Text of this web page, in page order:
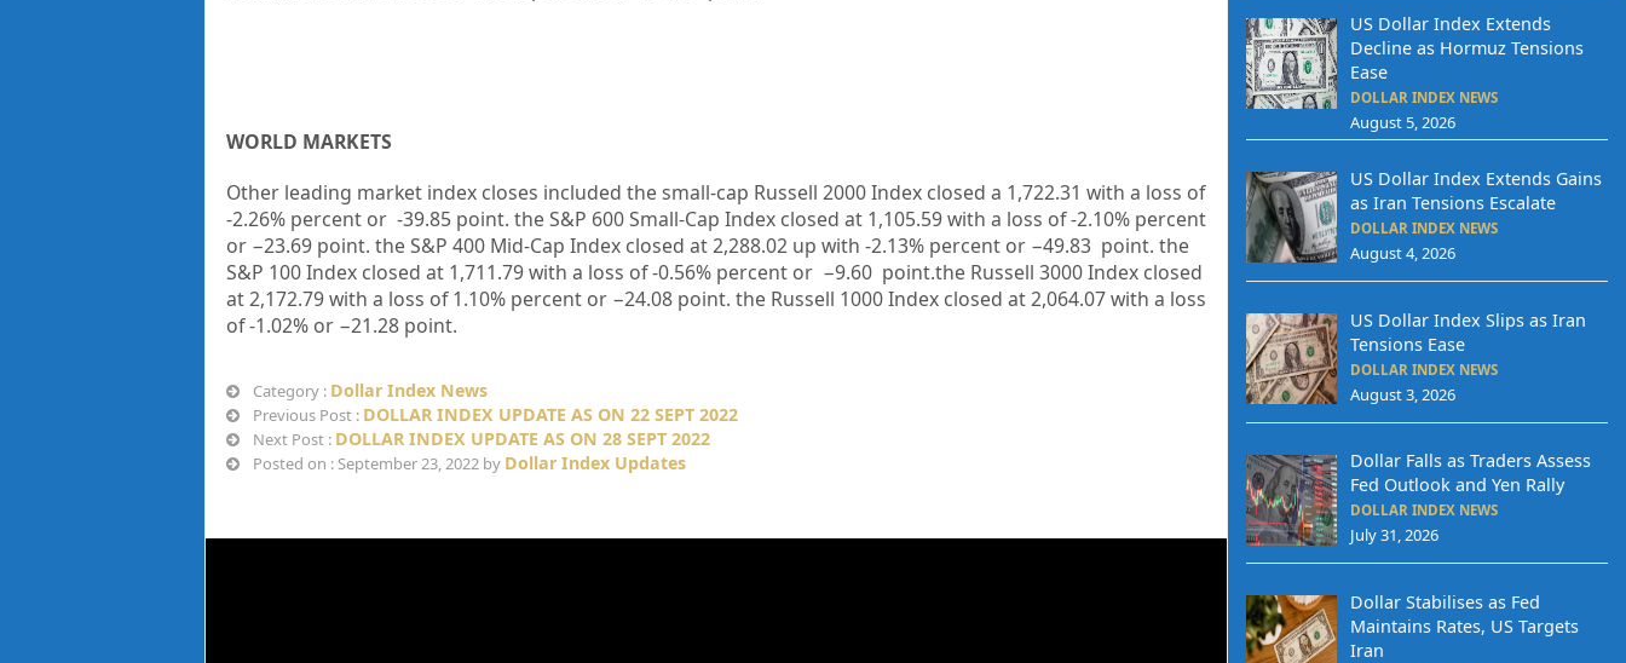
WORLD MARKETS
Other leading market index closes included the small-cap Russell 2000 Index closed a 1,722.31 with a loss of
-2.26% percent or -39.85 point. the S&P 600 Small-Cap Index closed at1,105.59with a loss of-2.10% percent
or−23.69 point. the S&P 400 Mid-Cap Index closed at2,288.02up with -2.13% percent or−49.83 point. the
S&P 100 Index closed at1,711.79with a loss of-0.56% percent or −9.60 point.the Russell 3000 Index closed
at2,172.79with a loss of1.10% percent or−24.08 point. the Russell 1000 Index closed at2,064.07with a loss
of-1.02% or−21.28 point.
Category : Dollar Index News
Previous Post : DOLLAR INDEX UPDATE AS ON 22 SEPT 2022
Next Post : DOLLAR INDEX UPDATE AS ON 28 SEPT 2022
Posted on : September 23, 2022 by Dollar Index Updates
US Dollar Index Extends
Decline as Hormuz Tensions
Ease
DOLLAR INDEX NEWS
August 5, 2026
US Dollar Index Extends Gains
as Iran Tensions Escalate
DOLLAR INDEX NEWS
August 4, 2026
US Dollar Index Slips as Iran
Tensions Ease
DOLLAR INDEX NEWS
August 3, 2026
Dollar Falls as Traders Assess
Fed Outlook and Yen Rally
DOLLAR INDEX NEWS
July 31, 2026
Dollar Stabilises as Fed
Maintains Rates, US Targets
Iran